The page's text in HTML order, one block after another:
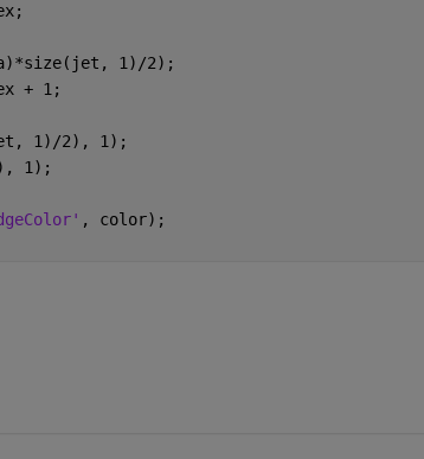
1)/2);
+ 1;
1)/2), 1);
1);
, color);